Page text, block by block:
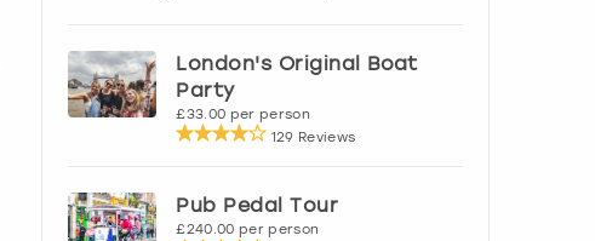
London's Original Boat
Party
£33.00 per person
129 Reviews
Pub Pedal Tour
£240.00 per person